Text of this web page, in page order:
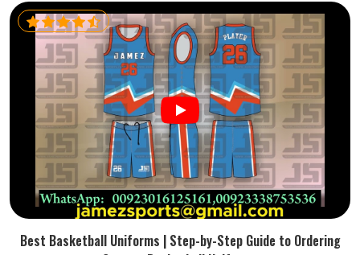
Best Basketball Uniforms | Step-by-Step Guide to Ordering